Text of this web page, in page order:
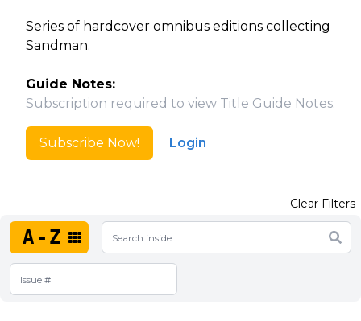
Series of hardcover omnibus editions collecting
Sandman.
Guide Notes:
Subscription required to view Title Guide Notes.
Subscribe Now! Login
A-Z
Clear Filters